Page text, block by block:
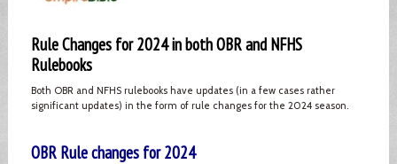
Rule Changes for 2024 in both OBR and NFHS
Rulebooks
Both OBR and NFHS rulebooks have updates (in a few cases rather
significant updates) in the form of rule changes for the 2024 season.
OBR Rule changes for 2024